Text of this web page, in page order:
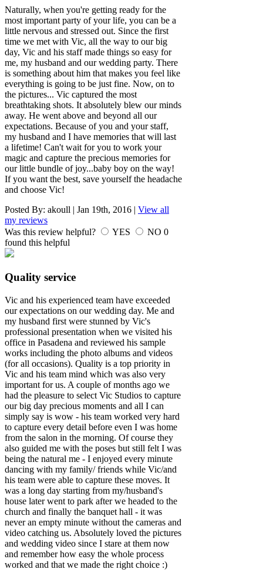
Naturally, when you're getting ready for the
most important party of your life, you can be a
little nervous and stressed out. Since the first
time we met with Vic, all the way to our big
day, Vic and his staff made things so easy for
me, my husband and our wedding party. There
is something about him that makes you feel like
everything is going to be just fine. Now, on to
the pictures... Vic captured the most
breathtaking shots. It absolutely blew our minds
away. He went above and beyond all our
expectations. Because of you and your staff,
my husband and I have memories that will last
a lifetime! Can't wait for you to work your
magic and capture the precious memories for
our little bundle of joy...baby boy on the way!
If you want the best, save yourself the headache
and choose Vic!
Posted By: akoull Jan 19th, 2016
View all
my reviews
Was this review helpful?
YES NO 0
found this helpful
Quality service
Vic and his experienced team have exceeded
our expectations on our wedding day. Me and
my husband first were stunned by Vic's
professional presentation when we visited his
office in Pasadena and reviewed his sample
works including the photo albums and videos
(for all occasions). Quality is a top priority in
Vic and his team mind which was also very
important for us. A couple of months ago we
had the pleasure to select Vic Studios to capture
our big day precious moments and all I can
simply say is wow - his team worked very hard
to capture every detail before even I was home
from the salon in the morning. Of course they
also guided me with the poses but still felt I was
being the natural me - I enjoyed every minute
dancing with my family/ friends while Vic/and
his team were able to capture these moves. It
was a long day starting from my/husband's
house later went to park after we headed to the
church and finally the banquet hall - it was
never an empty minute without the cameras and
video catching us. Absolutely loved the pictures
and wedding video since I stare at them now
and remember how easy the whole process
worked and that we made the right choice :)